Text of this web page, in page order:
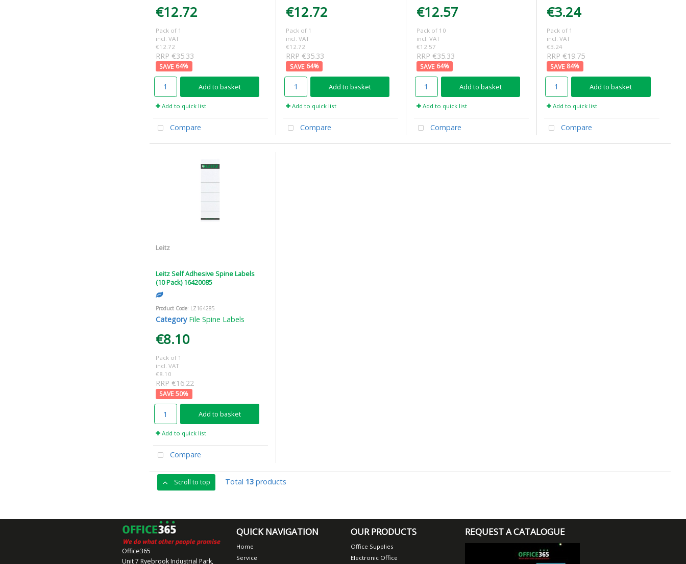
€12.72
Pack of 1
incl. VAT
€12.72
RRP €35.33
64%
Add to basket
Add to quick list
Compare
€12.72
Pack of 1
incl. VAT
€12.72
RRP €35.33
64%
Add to basket
Add to quick list
Compare
€12.57
Pack of 10
incl. VAT
€12.57
RRP €35.33
64%
Add to basket
Add to quick list
Compare
€3.24
Pack of 1
incl. VAT
€3.24
RRP €19.75
84%
Add to basket
Add to quick list
Compare
Leitz
Leitz Self Adhesive Spine Labels
(10 Pack) 16420085
Product Code: LZ164285
Category File Spine Labels
€8.10
Pack of 1
incl. VAT
€8.10
RRP €16.22
50%
Add to basket
Add to quick list
Compare
Scroll to top Total 13products
Office365
Unit 7 Ryebrook Industrial Park,
QUICK NAVIGATION
Home
Service
OUR PRODUCTS
Office Supplies
Electronic Office
REQUEST A CATALOGUE